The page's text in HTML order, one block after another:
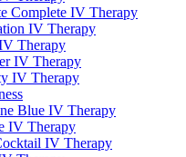
Complete IV Therapy
IV Therapy
Therapy
IV Therapy
IV Therapy
Blue IV Therapy
IV Therapy
IV Therapy